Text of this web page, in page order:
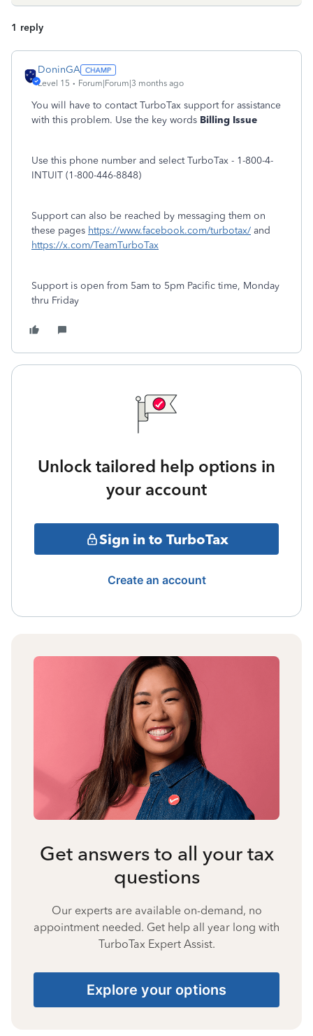
1 reply
DoninGA
Level 15 Forum|Forum|3 months ago
You will have to contact TurboTax support for assistance
with this problem. Use the key words Billing Issue
Use this phone number and select TurboTax - 1-800-4-
INTUIT (1-800-446-8848)
Support can also be reached by messaging them on
these pages https://www.facebook.com/turbotax/ and
https://x.com/TeamTurboTax
Support is open from 5am to 5pm Pacific time, Monday
thru Friday
Unlock tailored help options in
your account
Sign in to TurboTax
Create an account
Get answers to all your tax
questions
Our experts are available on-demand, no
appointment needed. Get help all year long with
TurboTax Expert Assist.
Explore your options